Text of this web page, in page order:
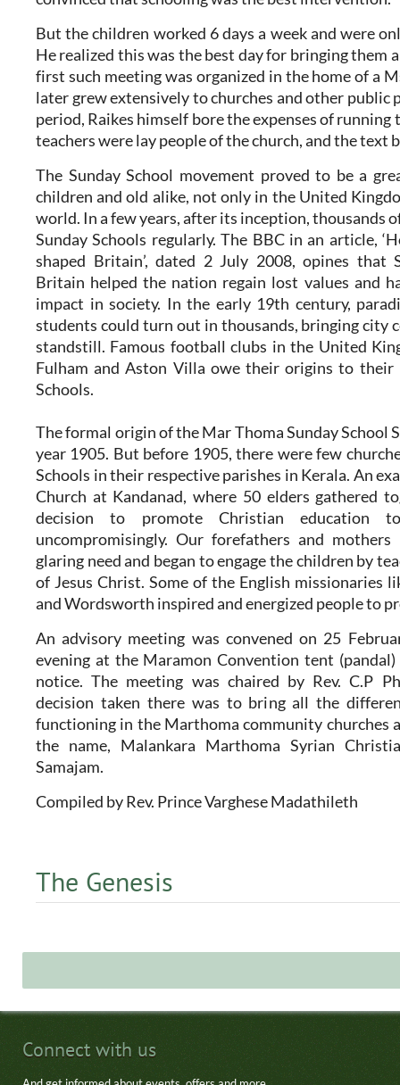
But the children worked 6 days a week and were
He realized this was the best day for bringing them
first such meeting was organized in the home of a
later grew extensively to churches and other public
period, Raikes himself bore the expenses of running
teachers were lay people of the church, and the text
The Sunday School movement proved to be a
children and old alike, not only in the United
world. In a few years, after its inception, thousands
Sunday Schools regularly. The BBC in an article,
shaped Britain’, dated 2 July 2008, opines that
Britain helped the nation regain lost values and
impact in society. In the early 19th century,
students could turn out in thousands, bringing city
standstill. Famous football clubs in the United
Fulham and Aston Villa owe their origins to their
Schools.
The formal origin of the Mar Thoma Sunday School
year 1905. But before 1905, there were few
Schools in their respective parishes in Kerala. An
Church at Kandanad, where 50 elders gathered
decision to promote Christian education
uncompromisingly. Our forefathers and
glaring need and began to engage the children by
of Jesus Christ. Some of the English missionaries
and Wordsworth inspired and energized people to
An advisory meeting was convened on 25
evening at the Maramon Convention tent
notice. The meeting was chaired by Rev. C.P
decision taken there was to bring all the
functioning in the Marthoma community churches
the name, Malankara Marthoma Syrian
Samajam.
Compiled by Rev. Prince Varghese Madathileth
The Genesis
Connect with us